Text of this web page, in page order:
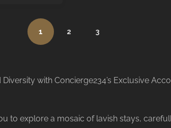
1 2 3
Diversity with Concierge234’s Exclusive
to explore a mosaic of lavish stays,